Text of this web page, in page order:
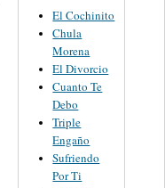
El Cochinito
Chula
Morena
El Divorcio
Cuanto Te
Debo
Triple
Engaño
Sufriendo
Por Ti